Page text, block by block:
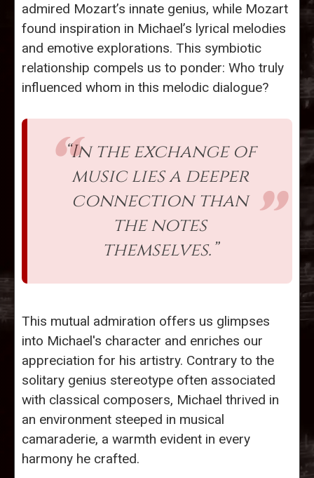
admired Mozart’s innate genius, while Mozart
found inspiration in Michael’s lyrical melodies
and emotive explorations. This symbiotic
relationship compels us to ponder: Who truly
influenced whom in this melodic dialogue?
“In the exchange of
music lies a deeper
connection than
the notes
themselves.”
This mutual admiration offers us glimpses
into Michael's character and enriches our
appreciation for his artistry. Contrary to the
solitary genius stereotype often associated
with classical composers, Michael thrived in
an environment steeped in musical
camaraderie, a warmth evident in every
harmony he crafted.